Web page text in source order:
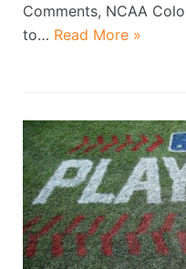
Comments, NCAA
to… Read More »